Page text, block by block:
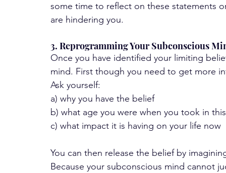
some time to reflect on these statements
are hindering you.
3. Reprogramming Your Subconscious
Once you have identified your limiting
mind. First though you need to get more
Ask yourself:
a) why you have the belief
b) what age you were when you took in
c) what impact it is having on your life now
You can then release the belief by
Because your subconscious mind cannot